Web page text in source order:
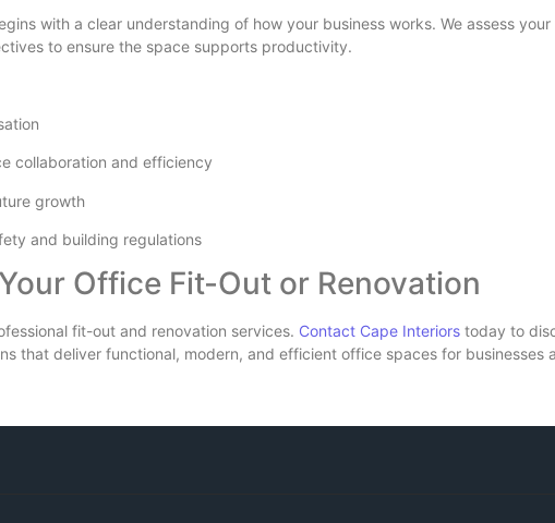
with a clear understanding of how your business works. We assess
to ensure the space supports productivity.
collaboration and efficiency
growth
and building regulations
Office Fit-Out or Renovation
fit-out and renovation services. Contact Cape Interiors today to
that deliver functional, modern, and efficient office spaces for businesses